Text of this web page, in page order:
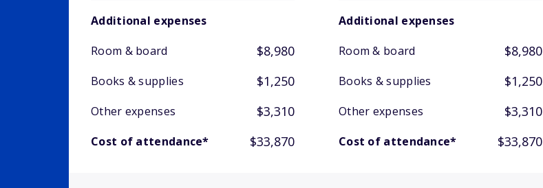
Additional expenses
Room & board
$8,980
Books & supplies $1,250
Other expenses $3,310
Cost of attendance* $33,870
Additional expenses
Room & board
$8,980
Books & supplies $1,250
Other expenses $3,310
Cost of attendance* $33,870